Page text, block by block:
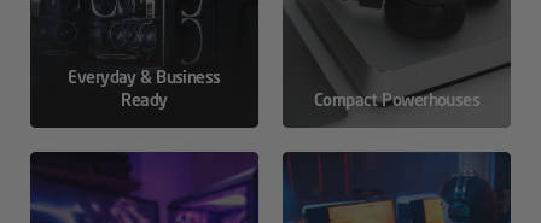
Everyday & Business
Ready
Compact Powerhouses